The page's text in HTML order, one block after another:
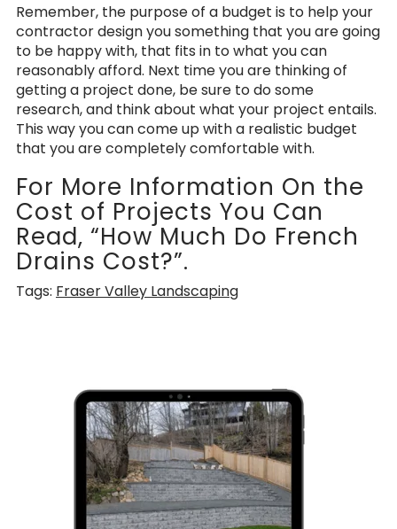
Remember, the purpose of a budget is to help your
contractor design you something that you are going
to be happy with, that fits in to what you can
reasonably afford. Next time you are thinking of
getting a project done, be sure to do some
research, and think about what your project entails.
This way you can come up with a realistic budget
that you are completely comfortable with.
For More Information On the
Cost of Projects You Can
Read, “How Much Do French
Drains Cost?”.
Tags: Fraser Valley Landscaping